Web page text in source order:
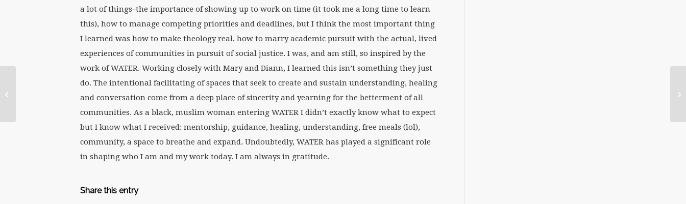
a lot of things–the importance of showing up to work on time (it took me a long time to learn
this), how to manage competing priorities and deadlines, but I think the most important thing
I learned was how to make theology real, how to marry academic pursuit with the actual, lived
experiences of communities in pursuit of social justice. I was, and am still, so inspired by the
work of WATER. Working closely with Mary and Diann, I learned this isn’t something they just
do. The intentional facilitating of spaces that seek to create and sustain understanding, healing
and conversation come from a deep place of sincerity and yearning for the betterment of all
communities. As a black, muslim woman entering WATER I didn’t exactly know what to expect
but I know what I received: mentorship, guidance, healing, understanding, free meals (lol),
community, a space to breathe and expand. Undoubtedly, WATER has played a significant role
in shaping who I am and my work today. I am always in gratitude.
Share this entry